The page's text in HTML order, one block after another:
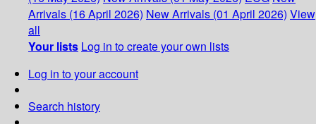
Arrivals (16 April 2026) New Arrivals (01 April 2026) View
all
Your lists Log in to create your own lists
Log in to your account
Search history